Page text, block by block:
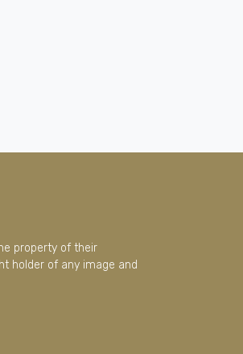
property of their
holder of any image and